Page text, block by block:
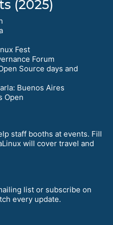
(2025)
Fest
Forum
Source days and
Buenos Aires
Open
staff booths at events. Fill
will cover travel and
list or subscribe on
every update.